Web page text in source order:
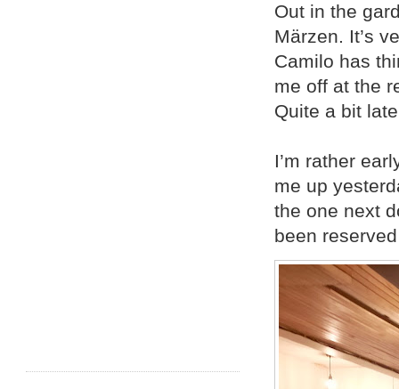
Out in the
Märzen. It’s
Camilo has
me off at the
Quite a bit
I’m rather
me up
the one next
been